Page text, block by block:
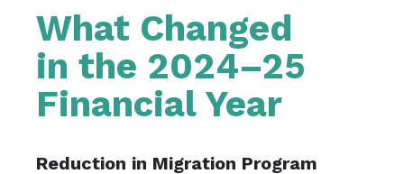
What Changed
in the 2024–25
Financial Year
Reduction in Migration Program